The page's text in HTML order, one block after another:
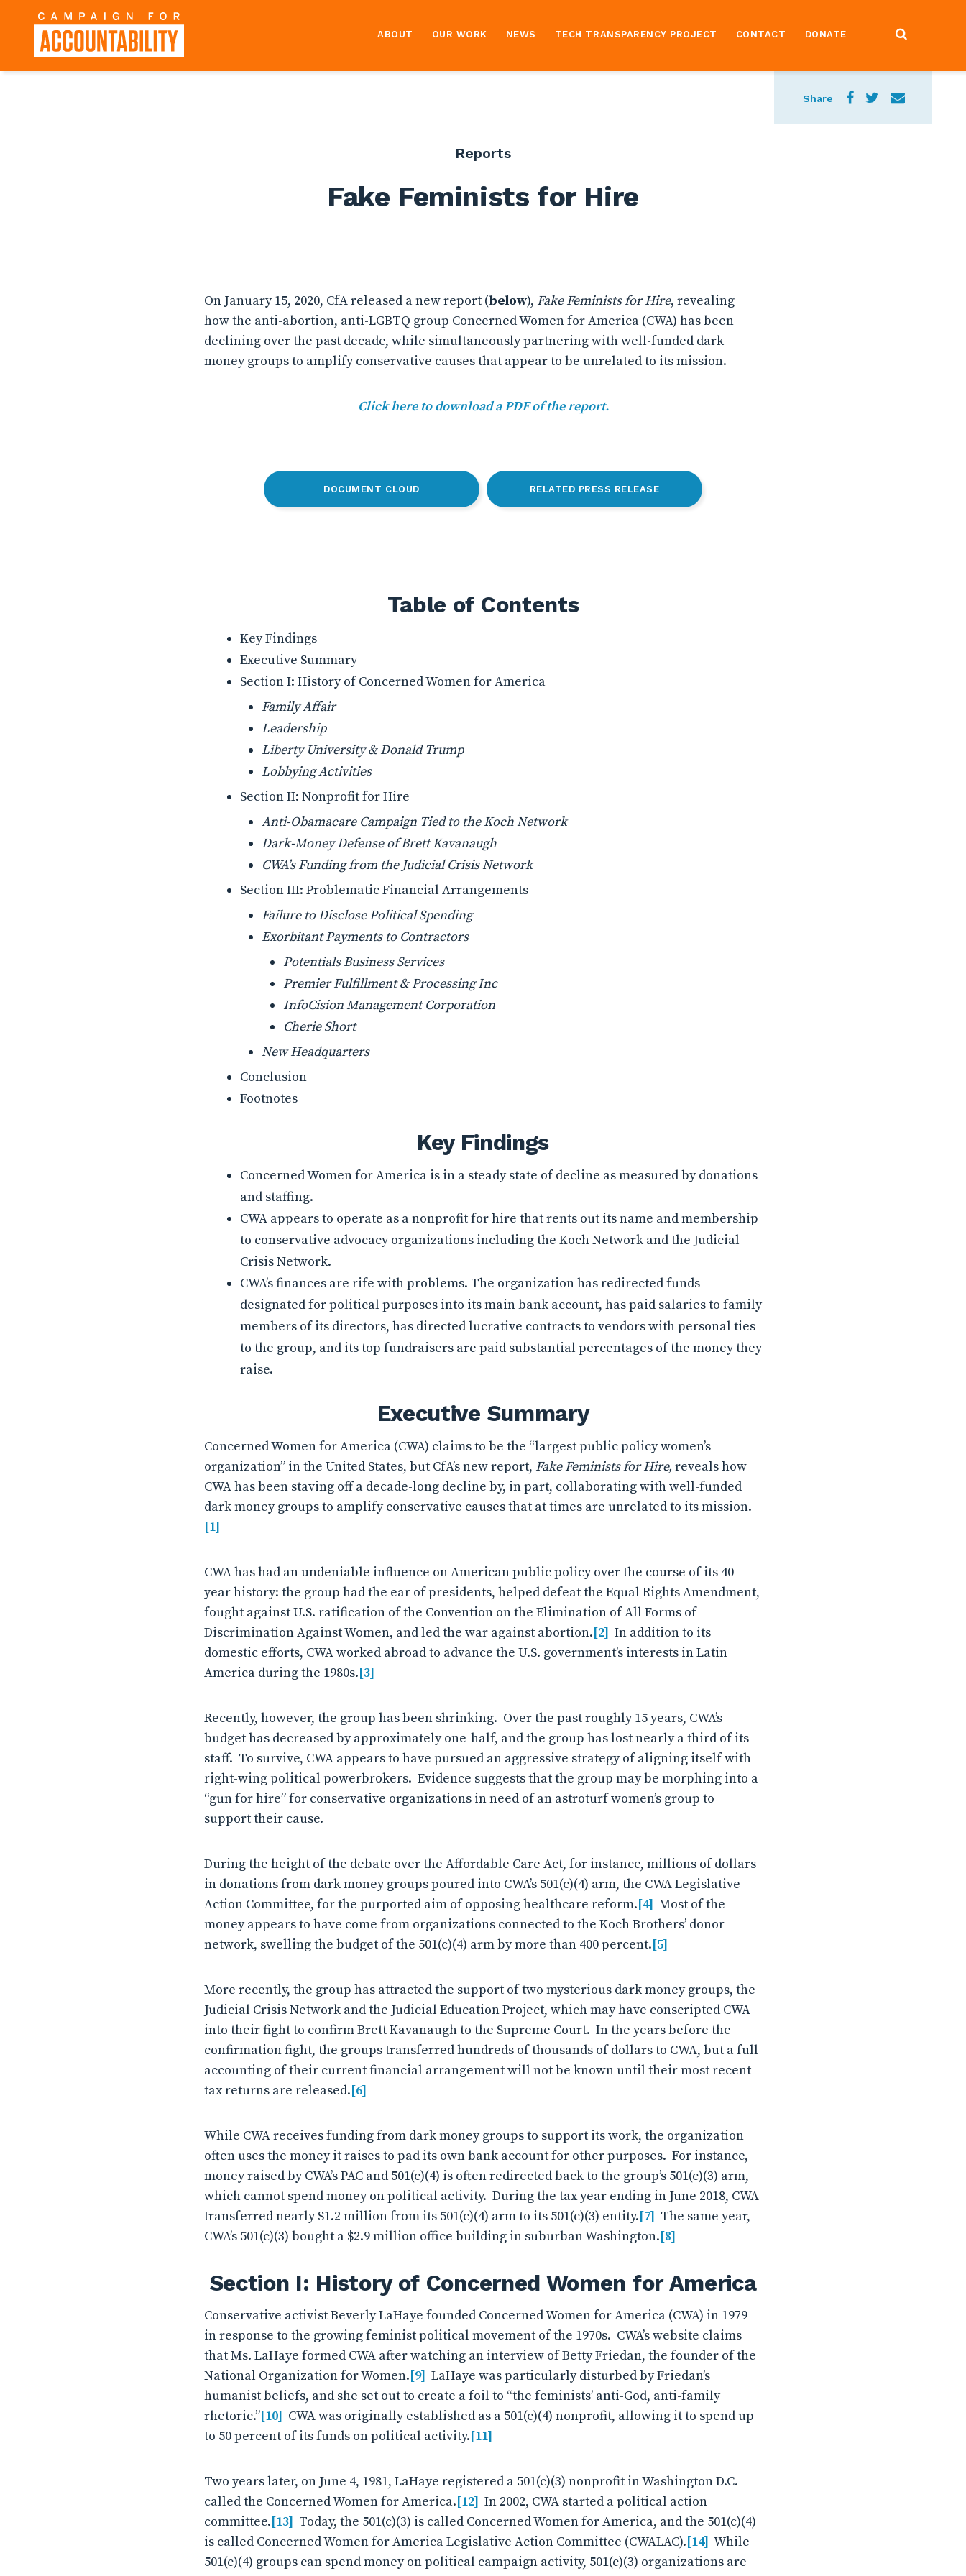
ABOUT OUR WORK NEWS TECH TRANSPARENCY PROJECT CONTACT DONATE
Share
Reports
Fake Feminists for Hire
On January 15, 2020, CfA released a new report (below), Fake Feminists for Hire, revealing
how the anti-abortion, anti-LGBTQ group Concerned Women for America (CWA) has been
declining over the past decade, while simultaneously partnering with well-funded dark
money groups to amplify conservative causes that appear to be unrelated to its mission.
Click here to download a PDF of the report.
DOCUMENT CLOUD RELATED PRESS RELEASE
Table of Contents
Key Findings
Executive Summary
Section I: History of Concerned Women for America
Family Affair
Leadership
Liberty University & Donald Trump
Lobbying Activities
Section II: Nonprofit for Hire
Anti-Obamacare Campaign Tied to the Koch Network
Dark-Money Defense of Brett Kavanaugh
CWA’s Funding from the Judicial Crisis Network
Section III: Problematic Financial Arrangements
Failure to Disclose Political Spending
Exorbitant Payments to Contractors
Potentials Business Services
Premier Fulfillment & Processing Inc
InfoCision Management Corporation
Cherie Short
New Headquarters
Conclusion
Footnotes
Key Findings
Concerned Women for America is in a steady state of decline as measured by donations
and staffing.
CWA appears to operate as a nonprofit for hire that rents out its name and membership
to conservative advocacy organizations including the Koch Network and the Judicial
Crisis Network.
CWA’s finances are rife with problems. The organization has redirected funds
designated for political purposes into its main bank account, has paid salaries to family
members of its directors, has directed lucrative contracts to vendors with personal ties
to the group, and its top fundraisers are paid substantial percentages of the money they
raise.
Executive Summary
Concerned Women for America (CWA) claims to be the “largest public policy women’s
organization” in the United States, but CfA’s new report, Fake Feminists for Hire, reveals how
CWA has been staving off a decade-long decline by, in part, collaborating with well-funded
dark money groups to amplify conservative causes that at times are unrelated to its mission.
[1]
CWA has had an undeniable influence on American public policy over the course of its 40
year history: the group had the ear of presidents, helped defeat the Equal Rights Amendment,
fought against U.S. ratification of the Convention on the Elimination of All Forms of
Discrimination Against Women, and led the war against abortion.[2] In addition to its
domestic efforts, CWA worked abroad to advance the U.S. government’s interests in Latin
America during the 1980s.[3]
Recently, however, the group has been shrinking. Over the past roughly 15 years, CWA’s
budget has decreased by approximately one-half, and the group has lost nearly a third of its
staff. To survive, CWA appears to have pursued an aggressive strategy of aligning itself with
right-wing political powerbrokers. Evidence suggests that the group may be morphing into a
“gun for hire” for conservative organizations in need of an astroturf women’s group to
support their cause.
During the height of the debate over the Affordable Care Act, for instance, millions of dollars
in donations from dark money groups poured into CWA’s 501(c)(4) arm, the CWA Legislative
Action Committee, for the purported aim of opposing healthcare reform.[4] Most of the
money appears to have come from organizations connected to the Koch Brothers’ donor
network, swelling the budget of the 501(c)(4) arm by more than 400 percent.[5]
More recently, the group has attracted the support of two mysterious dark money groups, the
Judicial Crisis Network and the Judicial Education Project, which may have conscripted CWA
into their fight to confirm Brett Kavanaugh to the Supreme Court. In the years before the
confirmation fight, the groups transferred hundreds of thousands of dollars to CWA, but a full
accounting of their current financial arrangement will not be known until their most recent
tax returns are released.[6]
While CWA receives funding from dark money groups to support its work, the organization
often uses the money it raises to pad its own bank account for other purposes. For instance,
money raised by CWA’s PAC and 501(c)(4) is often redirected back to the group’s 501(c)(3) arm,
which cannot spend money on political activity. During the tax year ending in June 2018, CWA
transferred nearly $1.2 million from its 501(c)(4) arm to its 501(c)(3) entity.[7] The same year,
CWA’s 501(c)(3) bought a $2.9 million office building in suburban Washington.[8]
Section I: History of Concerned Women for America
Conservative activist Beverly LaHaye founded Concerned Women for America (CWA) in 1979
in response to the growing feminist political movement of the 1970s. CWA’s website claims
that Ms. LaHaye formed CWA after watching an interview of Betty Friedan, the founder of the
National Organization for Women.[9] LaHaye was particularly disturbed by Friedan’s
humanist beliefs, and she set out to create a foil to “the feminists’ anti-God, anti-family
rhetoric.”[10] CWA was originally established as a 501(c)(4) nonprofit, allowing it to spend up
to 50 percent of its funds on political activity.[11]
Two years later, on June 4, 1981, LaHaye registered a 501(c)(3) nonprofit in Washington D.C.
called the Concerned Women for America.[12] In 2002, CWA started a political action
committee.[13] Today, the 501(c)(3) is called Concerned Women for America, and the 501(c)(4)
is called Concerned Women for America Legislative Action Committee (CWALAC).[14] While
501(c)(4) groups can spend money on political campaign activity, 501(c)(3) organizations are